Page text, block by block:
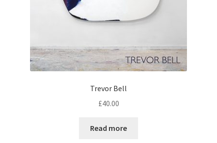
Trevor Bell
£40.00
Read more